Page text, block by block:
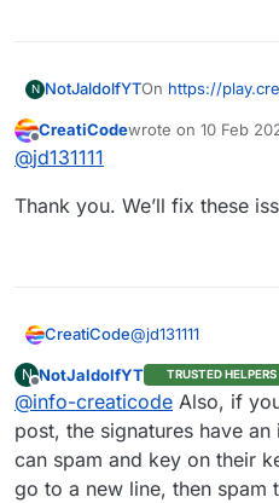
N NotJaldolfYTOn https://
(look at the AI
“AI (ChatGPT etc)
CreatiCode, it
you should see
https://
Instead, it should
https://
Offline
CreatiCodewrote on 10 Feb
last edited by
@jd131111
Thank you. We’ll fix these
CreatiCode@jd131111
Thank you. We’ll
N
Offline
NotJaldolfYT TRUSTED HELPERS
@info-creaticode Also, if
post, the signatures have
can spam and key on their
go to a new line, then spam